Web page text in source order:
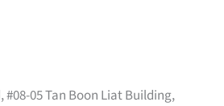
#08-05 Tan Boon Liat Building,